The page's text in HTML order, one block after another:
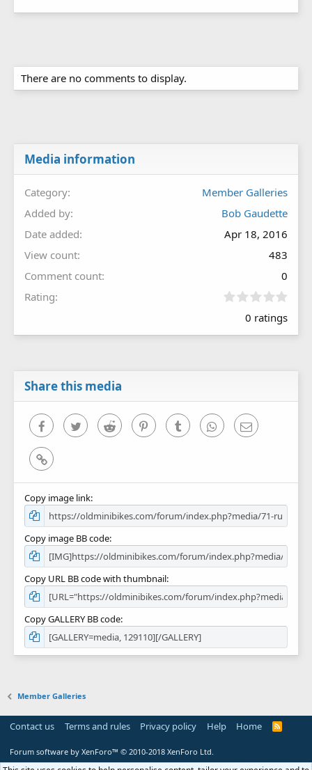
There are no comments to display.
Media information
Category
Member Galleries
Added by
Bob Gaudette
Date added
Apr 18, 2016
View count
483
Comment count
0
Rating
0
0
0 ratings
Share this media
FacebookTwitter Reddit PinterestTumblr WhatsAppEmail
Link
Copy image link
Copy image BB code
Copy URL BB code with thumbnail
Copy GALLERY BB code
Member Galleries
Contact us Terms and rules Privacy policy Help Home
R
Forum software by XenForo™ © 2010-2018 XenForo Ltd.